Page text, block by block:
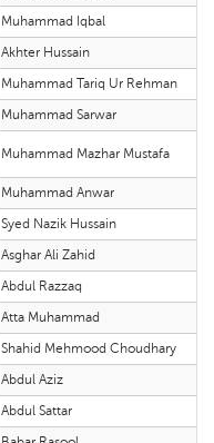
Muhammad Iqbal
Akhter Hussain
Muhammad Tariq Ur Rehman
Muhammad Sarwar
Muhammad Mazhar Mustafa
Muhammad Anwar
Syed Nazik Hussain
Asghar Ali Zahid
Abdul Razzaq
Atta Muhammad
Shahid Mehmood Choudhary
Abdul Aziz
Abdul Sattar